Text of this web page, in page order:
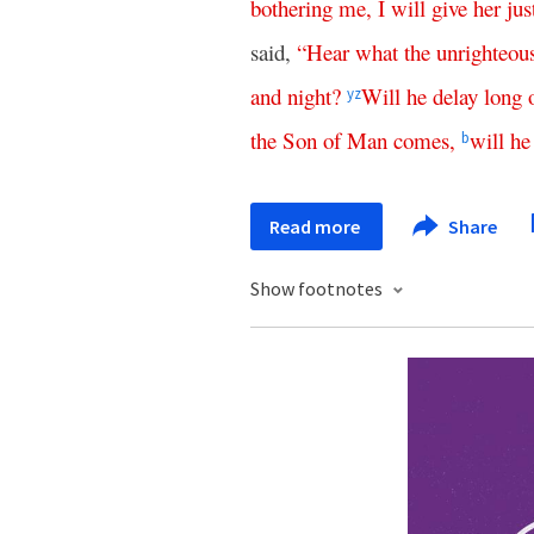
bothering me, I will give her
said, “Hear what the
and night? yzWill he delay long
the Son of Man comes, bwill he
Read more Share
Show footnotes